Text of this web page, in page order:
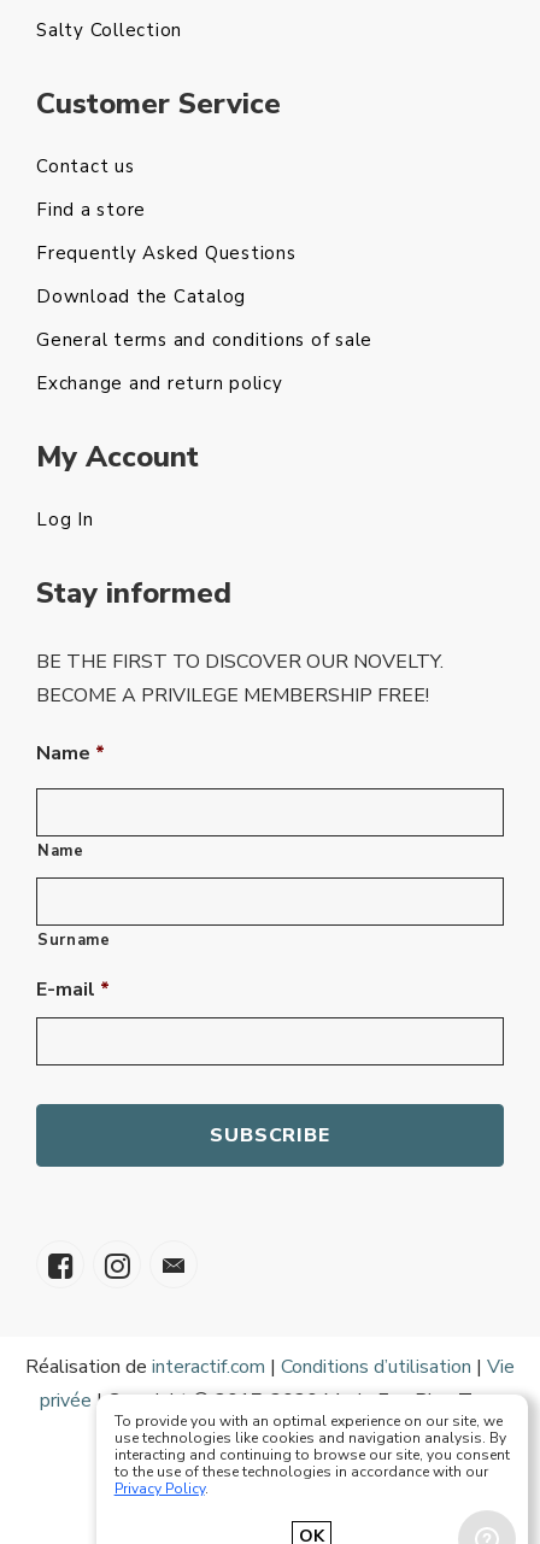
Salty Collection
Customer Service
Contact us
Find a store
Frequently Asked Questions
Download the Catalog
General terms and conditions of sale
Exchange and return policy
My Account
Log In
Stay informed
BE THE FIRST TO DISCOVER OUR NOVELTY.
BECOME A PRIVILEGE MEMBERSHIP FREE!
Name *
Name
Surname
E-mail *
Réalisation de interactif.com | Conditions d’utilisation | Vie
privée | Copyright © 2017-2020 Mode Eze Plus Tous
droits réservés
To provide you with an optimal experience on our site, we
use technologies like cookies and navigation analysis. By
interacting and continuing to browse our site, you consent
to the use of these technologies in accordance with our
Privacy Policy.
OK
English